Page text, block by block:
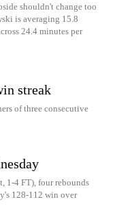
shouldn't change too
is averaging 15.8
24.4 minutes per
streak
of three consecutive
1-4 FT), four rebounds
128-112 win over